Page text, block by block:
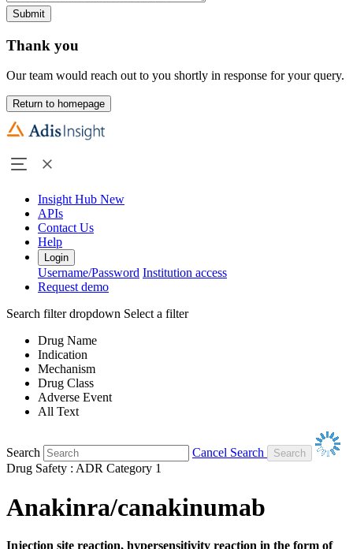
Submit
Thank you
Our team would reach out to you shortly in response for your query.
Return to homepage
Insight Hub New
APIs
Contact Us
Help
Login
Username/Password Institution access
Request demo
Search filter dropdown Select a filter
Drug Name
Indication
Mechanism
Drug Class
Adverse Event
All Text
Search
Cancel Search
Drug Safety : ADR Category 1
Anakinra/canakinumab
Injection site reaction, hypersensitivity reaction in the form of